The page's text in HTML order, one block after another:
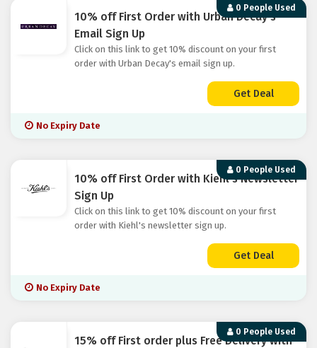
0 People Used
10% off First Order with Urban Decay's
Email Sign Up
Click on this link to get 10% discount on your first
order with Urban Decay's email sign up.
Get Deal
No Expiry Date
0 People Used
10% off First Order with Kiehl's Newsletter
Sign Up
Click on this link to get 10% discount on your first
order with Kiehl's newsletter sign up.
Get Deal
No Expiry Date
0 People Used
15% off First order plus Free Delivery with